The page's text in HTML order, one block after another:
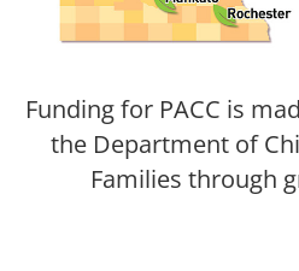
Funding for PACC is
the Department of
Families through